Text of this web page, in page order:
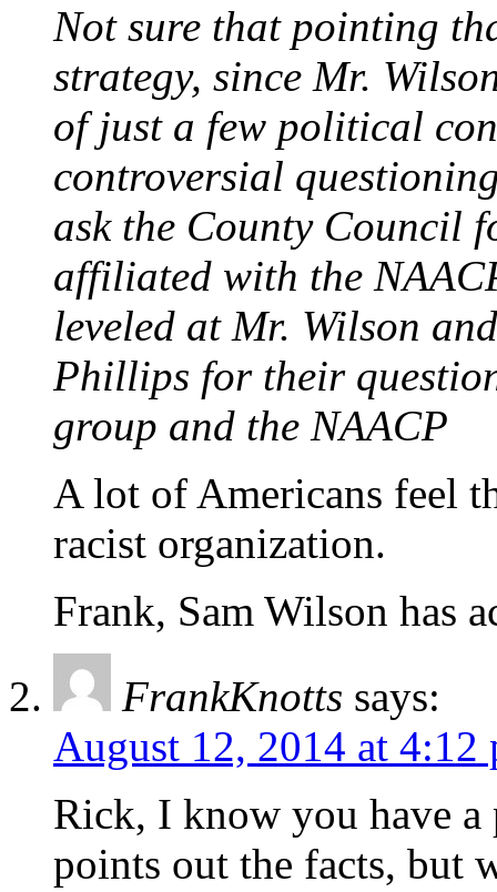
Not sure that pointing
strategy, since Mr.
of just a few political
controversial
ask the County Council
affiliated with the
leveled at Mr. Wilson
Phillips for their
group and the NAACP
A lot of Americans feel
racist organization.
Frank, Sam Wilson has
FrankKnotts says:
August 12, 2014 at 4:12
Rick, I know you have
points out the facts, but